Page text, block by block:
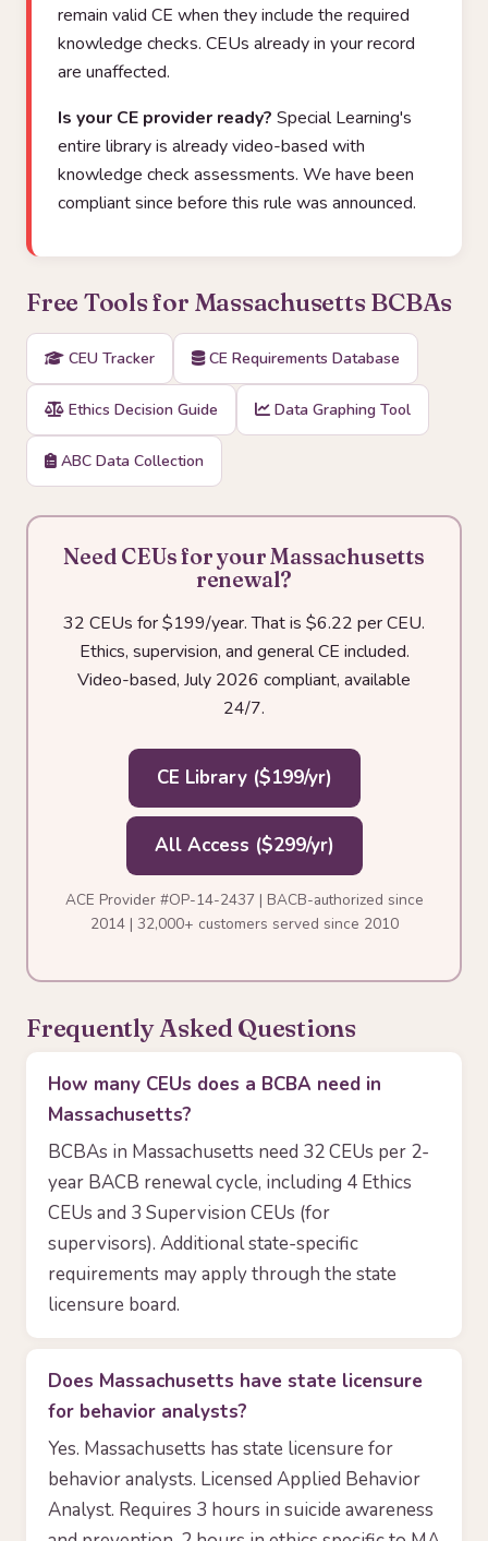
remain valid CE when they include the required
knowledge checks. CEUs already in your record
are unaffected.
Is your CE provider ready? Special Learning's
entire library is already video-based with
knowledge check assessments. We have been
compliant since before this rule was announced.
Free Tools for Massachusetts BCBAs
CEU Tracker CE Requirements Database
Ethics Decision Guide Data Graphing Tool
ABC Data Collection
Need CEUs for your Massachusetts
renewal?
32 CEUs for $199/year. That is $6.22 per CEU.
Ethics, supervision, and general CE included.
Video-based, July 2026 compliant, available
24/7.
CE Library ($199/yr)
All Access ($299/yr)
ACE Provider #OP-14-2437 | BACB-authorized since
2014 | 32,000+ customers served since 2010
Frequently Asked Questions
How many CEUs does a BCBA need in
Massachusetts?
BCBAs in Massachusetts need 32 CEUs per 2-
year BACB renewal cycle, including 4 Ethics
CEUs and 3 Supervision CEUs (for
supervisors). Additional state-specific
requirements may apply through the state
licensure board.
Does Massachusetts have state licensure
for behavior analysts?
Yes. Massachusetts has state licensure for
behavior analysts. Licensed Applied Behavior
Analyst. Requires 3 hours in suicide awareness